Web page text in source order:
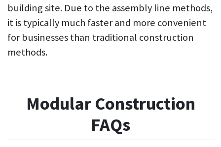
building site. Due to the assembly line methods,
it is typically much faster and more convenient
for businesses than traditional construction
methods.
Modular Construction
FAQs